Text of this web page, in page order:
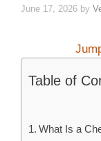
June 17, 2026 by
Table of
What Is a